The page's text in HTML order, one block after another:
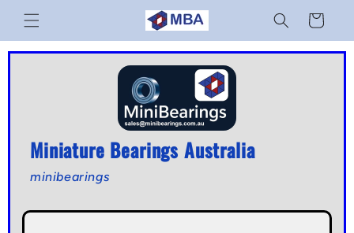
Skip to
content
Cart
Miniature Bearings Australia
minibearings